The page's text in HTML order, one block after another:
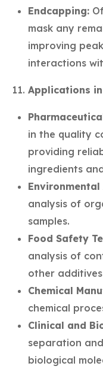
Endcapping:
mask any
improving
interactions
Applications
in the quality
providing
ingredients
Environmental
analysis of
samples.
Food Safety
analysis of
other
Chemical
chemical
Clinical and
separation
biological